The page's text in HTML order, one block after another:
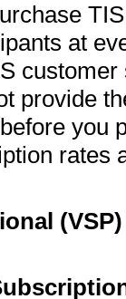
at
provide
you
rates